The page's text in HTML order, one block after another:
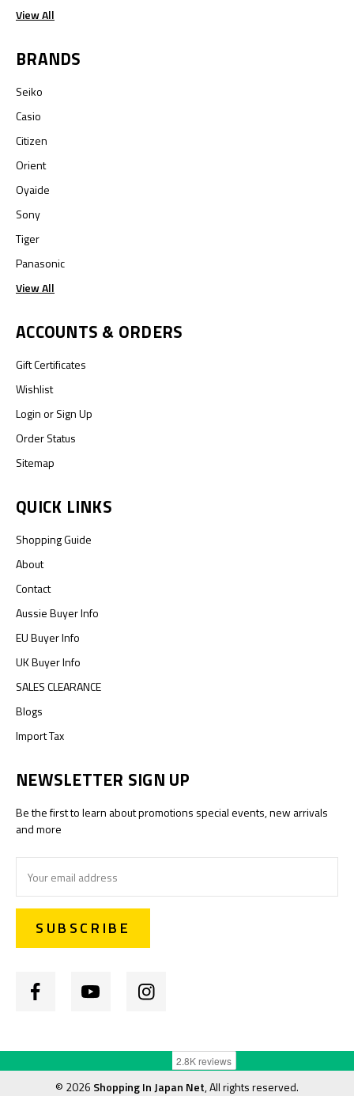
View All
BRANDS
Seiko
Casio
Citizen
Orient
Oyaide
Sony
Tiger
Panasonic
View All
ACCOUNTS & ORDERS
Gift Certificates
Wishlist
LoginorSign Up
Order Status
Sitemap
QUICK LINKS
Shopping Guide
About
Contact
Aussie Buyer Info
EU Buyer Info
UK Buyer Info
SALES CLEARANCE
Blogs
Import Tax
NEWSLETTER SIGN UP
Be the first to learn about promotions special events, new arrivals
and more
Address
© 2026 Shopping In Japan Net, All rights reserved.